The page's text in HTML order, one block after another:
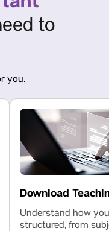
to
you.
Download
Understand how
structured, from